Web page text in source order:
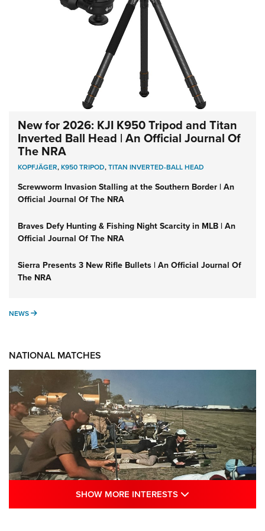
New for 2026: KJI K950 Tripod and Titan
Inverted Ball Head | An Official Journal Of
The NRA
KOPFJÄGER,K950 TRIPOD,TITAN INVERTED-BALL HEAD
Screwworm Invasion Stalling at the Southern Border | An
Official Journal Of The NRA
Braves Defy Hunting & Fishing Night Scarcity in MLB | An
Official Journal Of The NRA
Sierra Presents 3 New Rifle Bullets | An Official Journal Of
The NRA
NEWS NEWS
NATIONAL MATCHES
SHOW MORE INTERESTS